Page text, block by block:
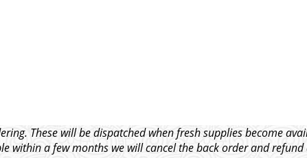
These will be dispatched when fresh supplies become
within a few months we will cancel the back order and